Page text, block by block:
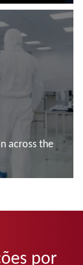
across the
por